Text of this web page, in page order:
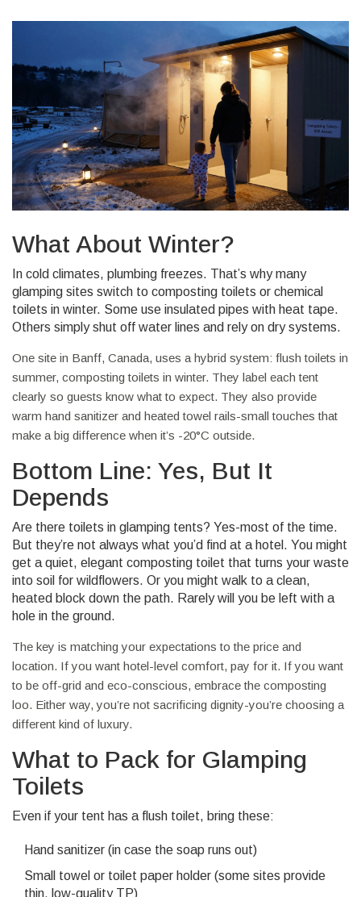
What About Winter?
In cold climates, plumbing freezes. That’s why many
glamping sites switch to composting toilets or chemical
toilets in winter. Some use insulated pipes with heat tape.
Others simply shut off water lines and rely on dry systems.
One site in Banff, Canada, uses a hybrid system: flush toilets in
summer, composting toilets in winter. They label each tent
clearly so guests know what to expect. They also provide
warm hand sanitizer and heated towel rails-small touches that
make a big difference when it’s -20°C outside.
Bottom Line: Yes, But It
Depends
Are there toilets in glamping tents? Yes-most of the time.
But they’re not always what you’d find at a hotel. You might
get a quiet, elegant composting toilet that turns your waste
into soil for wildflowers. Or you might walk to a clean,
heated block down the path. Rarely will you be left with a
hole in the ground.
The key is matching your expectations to the price and
location. If you want hotel-level comfort, pay for it. If you want
to be off-grid and eco-conscious, embrace the composting
loo. Either way, you’re not sacrificing dignity-you’re choosing a
different kind of luxury.
What to Pack for Glamping
Toilets
Even if your tent has a flush toilet, bring these:
Hand sanitizer (in case the soap runs out)
Small towel or toilet paper holder (some sites provide
thin, low-quality TP)